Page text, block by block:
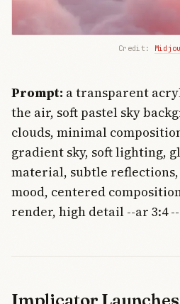
Credit:
Prompt: a transparent
the air, soft pastel sky
clouds, minimal
gradient sky, soft lighting,
material, subtle
mood, centered
render, high detail --ar 3:4